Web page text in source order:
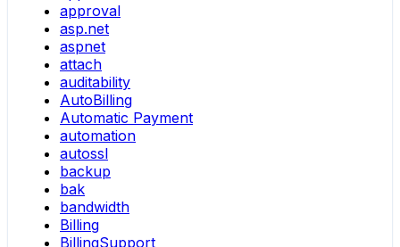
approval
asp.net
aspnet
attach
auditability
AutoBilling
Automatic Payment
automation
autossl
backup
bak
bandwidth
Billing
BillingSupport